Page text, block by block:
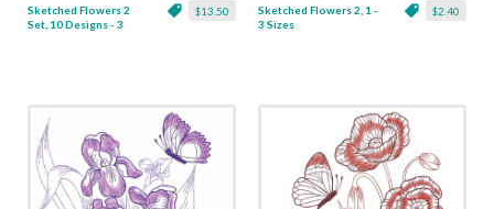
$13.50
Sketched Flowers 2
Set, 10 Designs - 3
$2.40
Sketched Flowers 2, 1 -
3 Sizes